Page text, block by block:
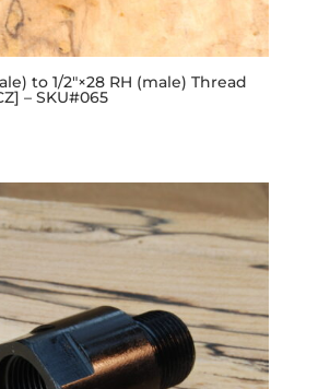
to 1/2″×28 RH (male) Thread
– SKU#065